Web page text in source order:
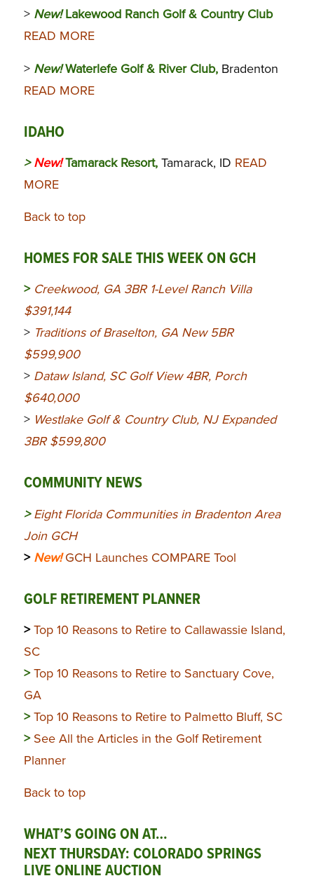
> New! Lakewood Ranch Golf & Country Club
READ MORE
> New!Waterlefe Golf & River Club,Bradenton
READ MORE
IDAHO
>New!Tamarack Resort, Tamarack, ID READ
MORE
Back to top
HOMES FOR SALE THIS WEEK ON GCH
> Creekwood, GA 3BR 1-Level Ranch Villa
$391,144
> Traditions of Braselton, GA New 5BR
$599,900
> Dataw Island, SC Golf View 4BR, Porch
$640,000
> Westlake Golf & Country Club, NJ Expanded
3BR $599,800
COMMUNITY NEWS
>Eight Florida Communities in Bradenton Area
Join GCH
> New! GCH Launches COMPARE Tool
GOLF RETIREMENT PLANNER
>Top 10 Reasons to Retire to Callawassie Island,
SC
> Top 10 Reasons to Retire to Sanctuary Cove,
GA
>Top 10 Reasons to Retire to Palmetto Bluff, SC
> See All the Articles in the Golf Retirement
Planner
Back to top
WHAT’S GOING ON AT…
NEXT THURSDAY: COLORADO SPRINGS
LIVE ONLINE AUCTION